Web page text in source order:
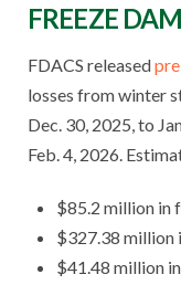
FREEZE
FDACS released
losses from winter
Dec. 30, 2025, to
Feb. 4, 2026.
$85.2 million in
$327.38 million
$41.48 million